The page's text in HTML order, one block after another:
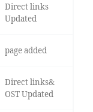
Direct links
Updated
page added
Direct links&
OST Updated